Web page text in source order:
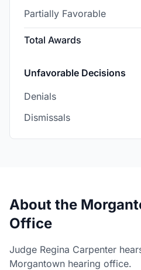
Partially Favorable
Total Awards
Unfavorable Decisions
Denials
Dismissals
About the
Office
Judge Regina Carpenter
Morgantown hearing office.